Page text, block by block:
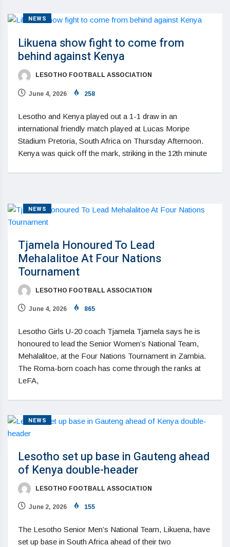
NEWS
Likuena show fight to come from
behind against Kenya
LESOTHO FOOTBALL ASSOCIATION
June 4, 2026 258
Lesotho and Kenya played out a 1-1 draw in an
international friendly match played at Lucas Moripe
Stadium Pretoria, South Africa on Thursday Afternoon.
Kenya was quick off the mark, striking in the 12th minute
NEWS
Tjamela Honoured To Lead
Mehalalitoe At Four Nations
Tournament
LESOTHO FOOTBALL ASSOCIATION
June 4, 2026 865
Lesotho Girls U-20 coach Tjamela Tjamela says he is
honoured to lead the Senior Women’s National Team,
Mehalalitoe, at the Four Nations Tournament in Zambia.
The Roma-born coach has come through the ranks at
LeFA,
NEWS
Lesotho set up base in Gauteng ahead
of Kenya double-header
LESOTHO FOOTBALL ASSOCIATION
June 2, 2026 155
The Lesotho Senior Men’s National Team, Likuena, have
set up base in South Africa ahead of their two